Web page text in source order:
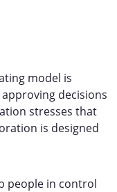
model is
decisions
stresses that
is designed
people in control